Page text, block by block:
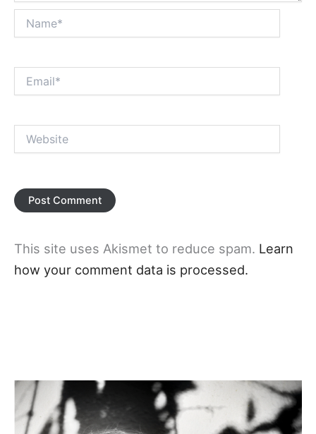
This site uses Akismet to reduce spam. Learn
how your comment data is processed.